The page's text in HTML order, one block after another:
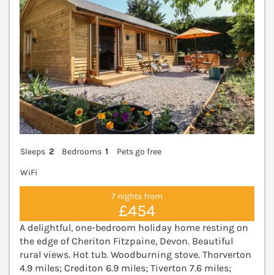
Sleeps 2 Bedrooms 1
Pets go free
WiFi
7 nights from
£454
A delightful, one-bedroom holiday home resting on
the edge of Cheriton Fitzpaine, Devon. Beautiful
rural views. Hot tub. Woodburning stove. Thorverton
4.9 miles; Crediton 6.9 miles; Tiverton 7.6 miles;